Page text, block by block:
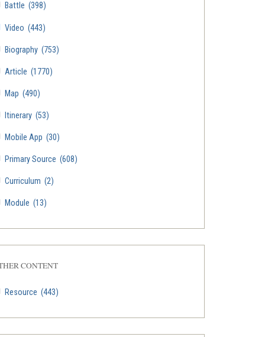
Battle (398)
Video (443)
Biography (753)
Article (1770)
Map (490)
Itinerary (53)
Mobile App (30)
Primary Source (608)
Curriculum (2)
Module (13)
Resource (443)
CONTENT